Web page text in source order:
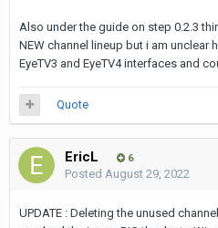
Also under the guide on step 0.2.3
NEW channel lineup but i am
EyeTV3 and EyeTV4 interfaces and
Quote
EricL 6
Posted August 29, 2022
UPDATE : Deleting the unused